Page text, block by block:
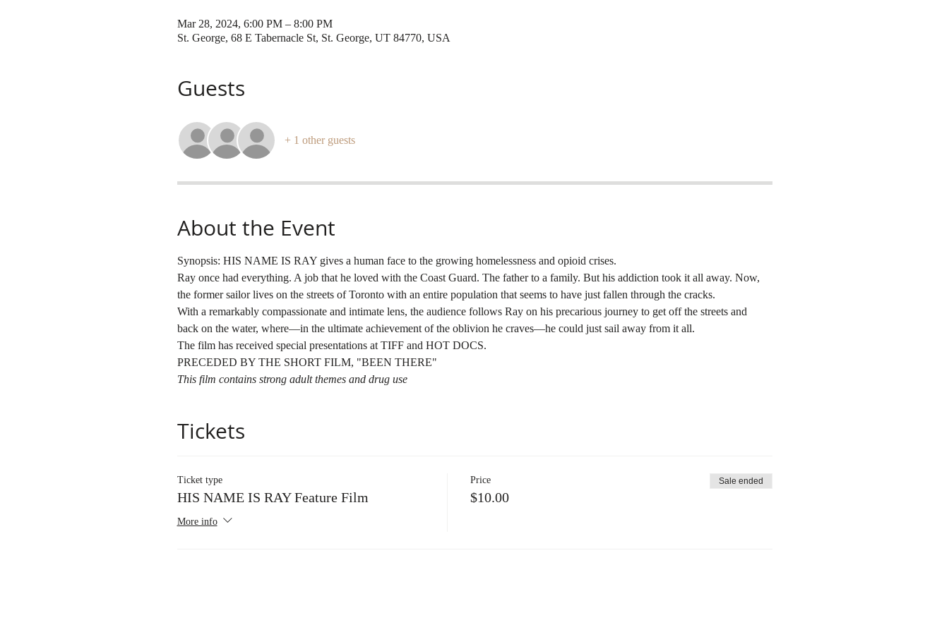
Mar 28, 2024, 6:00 PM – 8:00 PM
St. George, 68 E Tabernacle St, St. George, UT 84770, USA
Guests
+ 1 other guests
About the Event
Synopsis: HIS NAME IS RAY gives a human face to the growing homelessness and opioid crises.
Ray once had everything. A job that he loved with the Coast Guard. The father to a family. But his addiction took it all away. Now,
the former sailor lives on the streets of Toronto with an entire population that seems to have just fallen through the cracks.
With a remarkably compassionate and intimate lens, the audience follows Ray on his precarious journey to get off the streets and
back on the water, where—in the ultimate achievement of the oblivion he craves—he could just sail away from it all.
The film has received special presentations at TIFF and HOT DOCS.
PRECEDED BY THE SHORT FILM, "BEEN THERE"
This film contains strong adult themes and drug use
Tickets
Ticket type
HIS NAME IS RAY Feature Film
More info
Price
$10.00
Sale ended